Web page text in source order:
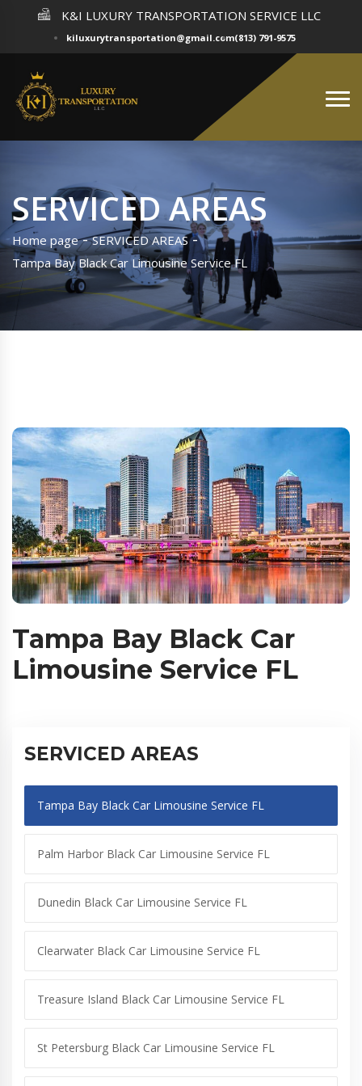
K&I LUXURY TRANSPORTATION SERVICE LLC
kiluxurytransportation@gmail.com(813) 791-9575
SERVICED AREAS
Home page
SERVICED AREAS
Tampa Bay Black Car Limousine Service FL
Tampa Bay Black Car
Limousine Service FL
SERVICED AREAS
Tampa Bay Black Car Limousine Service FL
Palm Harbor Black Car Limousine Service FL
Dunedin Black Car Limousine Service FL
Clearwater Black Car Limousine Service FL
Treasure Island Black Car Limousine Service FL
St Petersburg Black Car Limousine Service FL